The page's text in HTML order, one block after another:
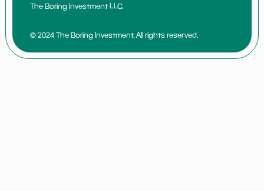
The Boring Investment LLC.
© 2024 The Boring Investment. All rights reserved.